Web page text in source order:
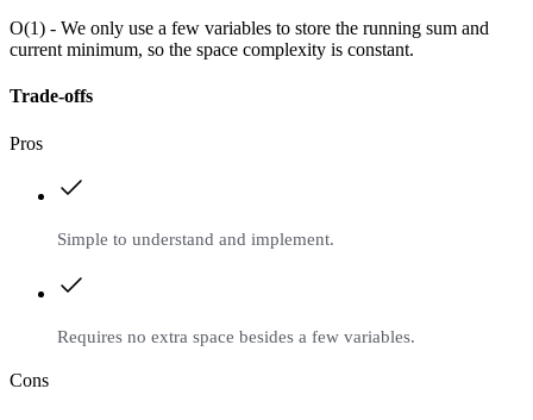
O(1) - We only use a few variables to store the running sum and
current minimum, so the space complexity is constant.
Trade-offs
Pros
Simple to understand and implement.
Requires no extra space besides a few variables.
Cons